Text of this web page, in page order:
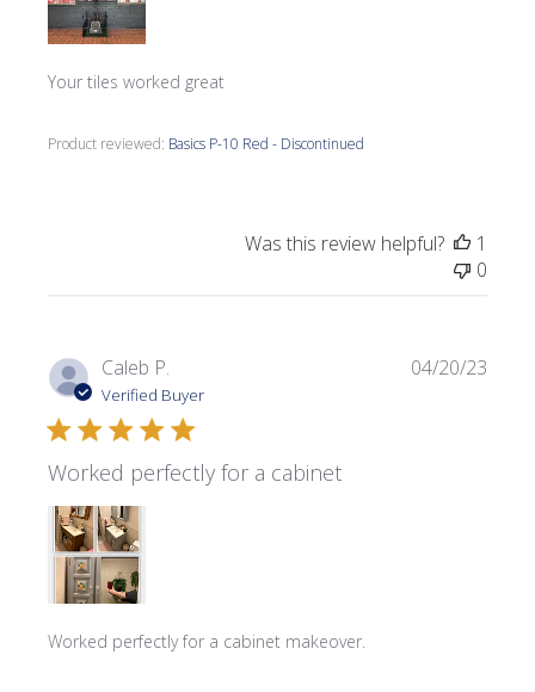
Your tiles worked great
Product reviewed: Basics P-10 Red - Discontinued
Was this review helpful?
1
0
Caleb P.
Verified Buyer
Worked perfectly for a cabinet
Worked perfectly for a cabinet makeover.
04/20/23